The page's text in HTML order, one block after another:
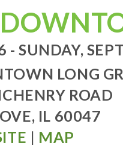
- SUNDAY,
LONG
ROAD
IL 60047
| MAP